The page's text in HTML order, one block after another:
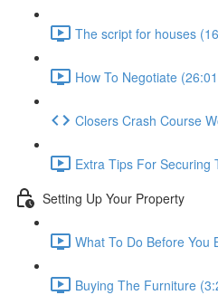
The script for houses
How To Negotiate
Closers Crash Course
Extra Tips For Securing
Setting Up Your Property
What To Do Before You
Buying The Furniture